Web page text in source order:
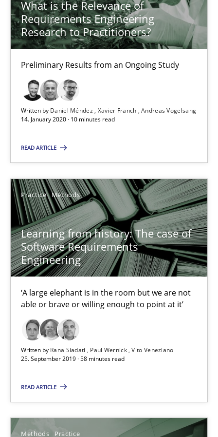
What is the Relevance of
Requirements Engineering
Research to Practitioners?
Preliminary Results from an Ongoing Study
Written by Daniel Méndez Xavier Franch Andreas Vogelsang
14. January 2020 · 10 minutes read
READ ARTICLE
Practice Methods
Learning from history: The case of
Software Requirements
Engineering
‘A large elephant is in the room but we are not
able or brave or willing enough to point at it’
Written by Rana Siadati Paul Wernick Vito Veneziano
25. September 2019 · 58 minutes read
READ ARTICLE
Methods Practice
58 minutes
Improving requirements quality by effort estimates
Methods
Grigory Grin
27.02.2019
12 minutes
Challenges in the elicitation and determination of
How to use requirements gathering techniques to determine
Methods Opinions
Jason Hansen
18 minutes